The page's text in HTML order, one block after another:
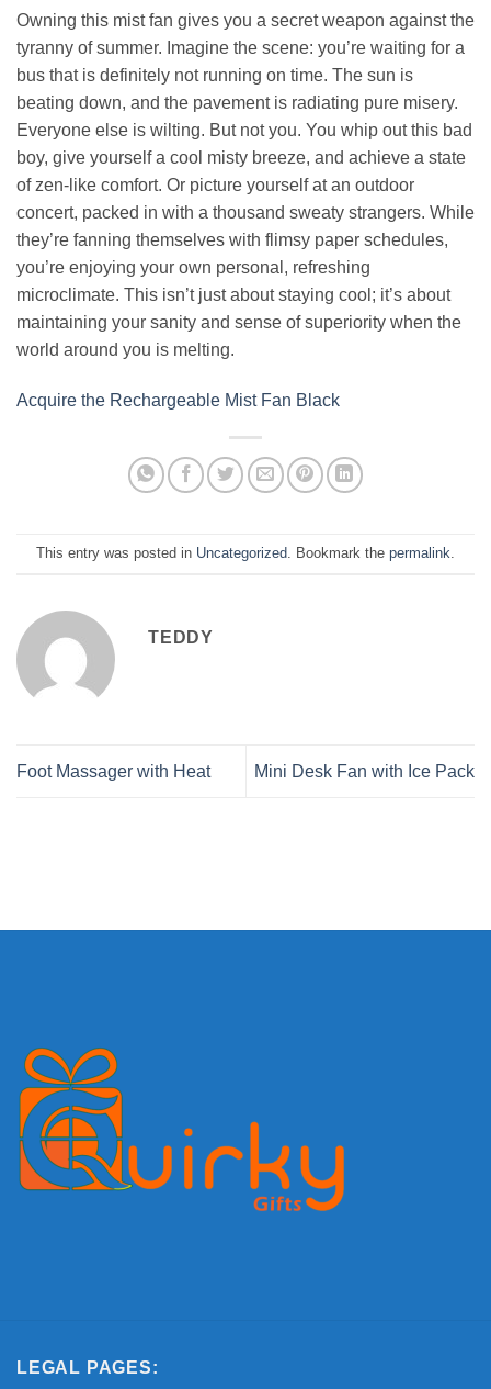
Owning this mist fan gives you a secret weapon against the
tyranny of summer. Imagine the scene: you’re waiting for a
bus that is definitely not running on time. The sun is
beating down, and the pavement is radiating pure misery.
Everyone else is wilting. But not you. You whip out this bad
boy, give yourself a cool misty breeze, and achieve a state
of zen-like comfort. Or picture yourself at an outdoor
concert, packed in with a thousand sweaty strangers. While
they’re fanning themselves with flimsy paper schedules,
you’re enjoying your own personal, refreshing
microclimate. This isn’t just about staying cool; it’s about
maintaining your sanity and sense of superiority when the
world around you is melting.
Acquire the Rechargeable Mist Fan Black
This entry was posted in Uncategorized . Bookmark the permalink
TEDDY
Foot Massager with Heat Mini Desk Fan with Ice Pack
LEGAL PAGES: